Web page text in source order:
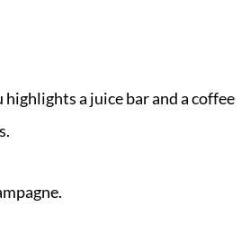
a juice bar and a coffee